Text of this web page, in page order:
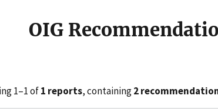
OIG
1–1 of1 reports, containing2